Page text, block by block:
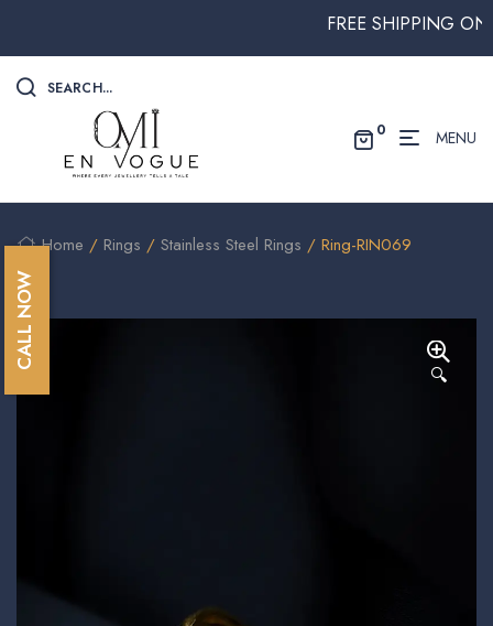
FREE SHIPPING ON
SEARCH...
0 MENU
Home / Rings / Stainless Steel Rings / Ring-RIN069
🔍
CALL NOW